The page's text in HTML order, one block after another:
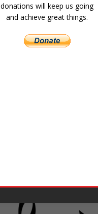
donations will keep us going
and achieve great things.